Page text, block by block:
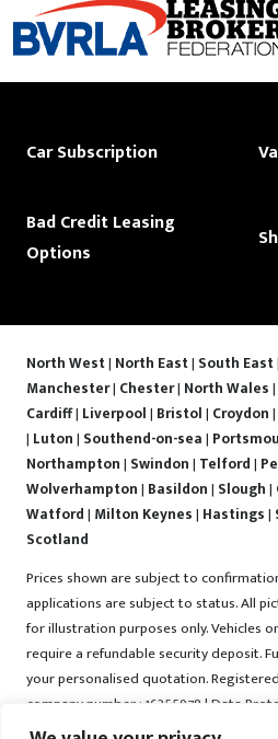
Car Subscription
Bad Credit Leasing
Options
North West| North East| South East|
Manchester| Chester| North Wales|
Cardiff| Liverpool| Bristol| Croydon|
| Luton| Southend-on-sea|
Northampton| Swindon| Telford|
Wolverhampton| Basildon| Slough|
Watford| Milton Keynes| Hastings|
Scotland
Prices shown are subject to
applications are subject to status. All
for illustration purposes only. Vehicles
require a refundable security deposit.
your personalised quotation.
company number : 16255978 | Data
487022288 | Vrooma is a trading name